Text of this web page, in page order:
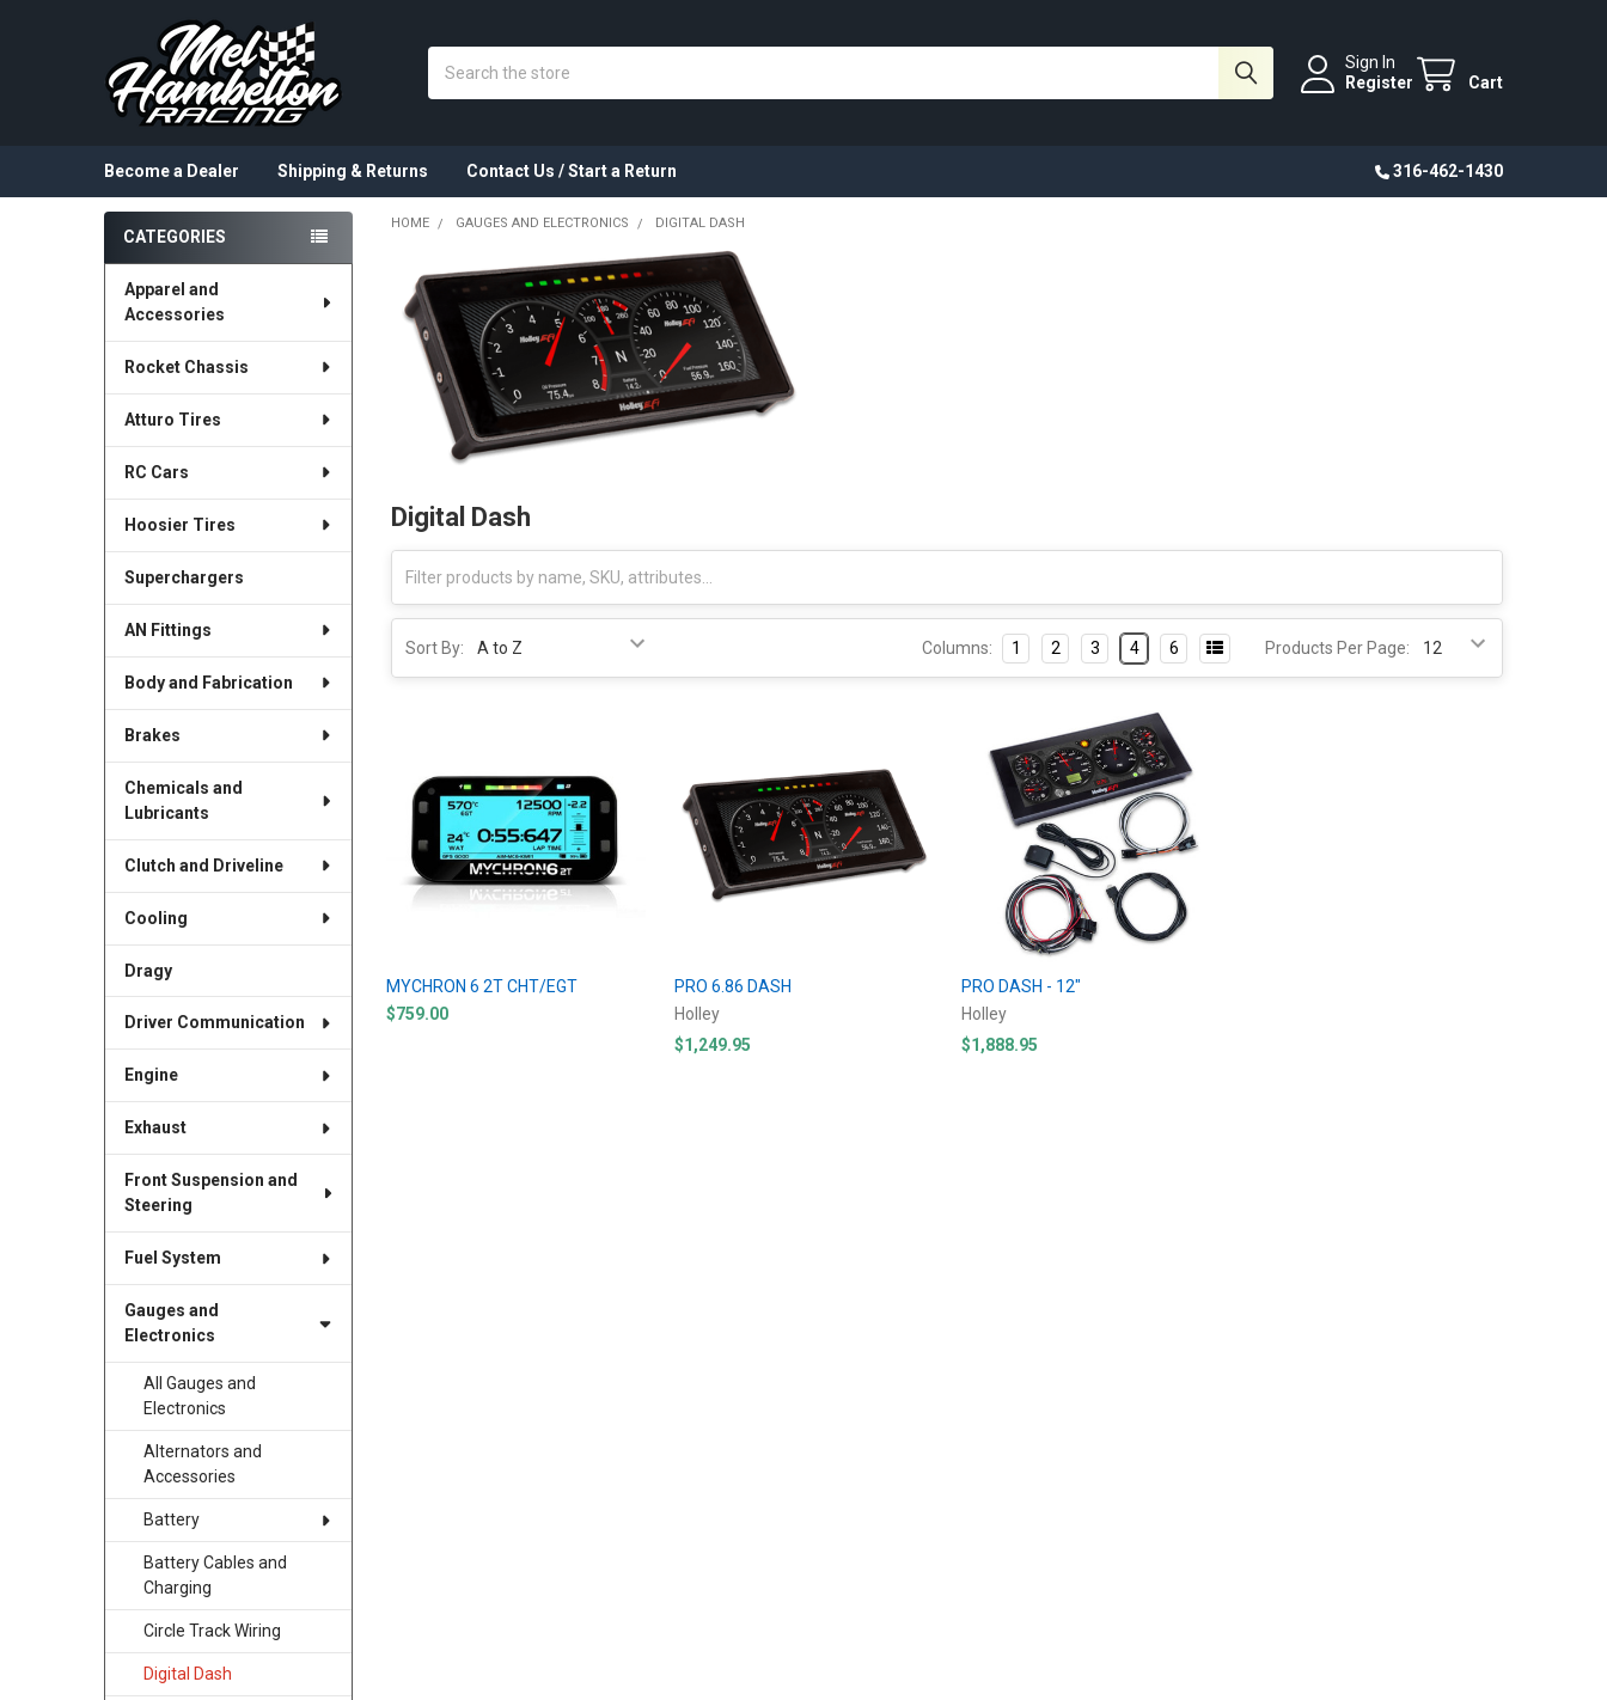
Sign In
Register
Cart
Become a Dealer Shipping & Returns Contact Us / Start a Return 316-462-1430
Sidebar
CATEGORIES
Apparel and
Accessories
Rocket Chassis
Atturo Tires
RC Cars
Hoosier Tires
Superchargers
AN Fittings
Body and Fabrication
Brakes
Chemicals and
Lubricants
Clutch and Driveline
Cooling
Dragy
Driver Communication
Engine
Exhaust
Front Suspension and
Steering
Fuel System
Gauges and
Electronics
All Gauges and
Electronics
Alternators and
Accessories
Battery
Battery Cables and
Charging
Circle Track Wiring
Digital Dash
HOME GAUGES AND ELECTRONICS DIGITAL DASH
Digital Dash
Sort By: Products Per Page:
Columns: 1 2 3 4 6
MYCHRON 6 2T CHT/EGT
$759.00
PRO 6.86 DASH
Holley
$1,249.95
PRO DASH - 12"
Holley
$1,888.95